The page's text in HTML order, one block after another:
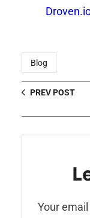
Blog
PREV POST
Your